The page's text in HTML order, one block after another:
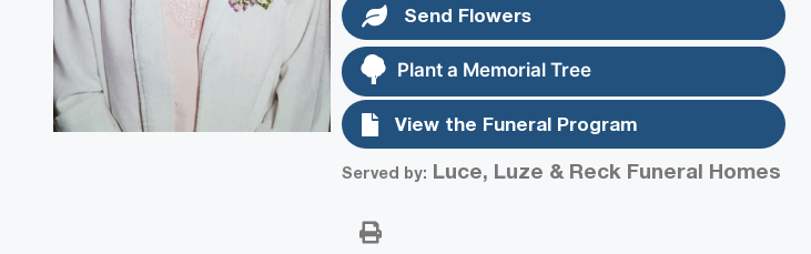
Send Flowers
Plant a Memorial Tree
View the Funeral Program
Served by: Luce, Luze & Reck Funeral Homes